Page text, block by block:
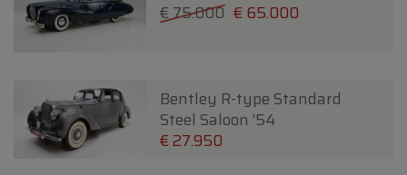
€ 75.000 € 65.000
Bentley R-type Standard
Steel Saloon '54
€ 27.950